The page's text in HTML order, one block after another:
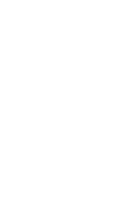
publicly traded shares